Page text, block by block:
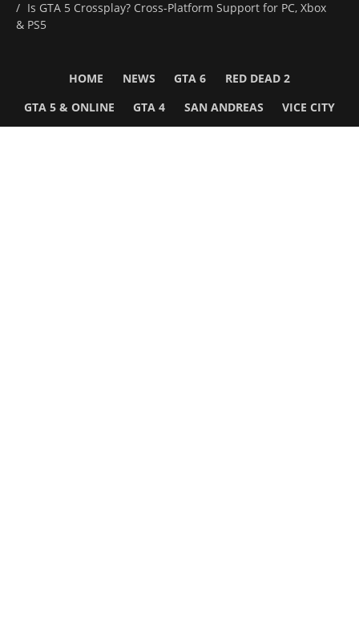
Is GTA 5 Crossplay? Cross-Platform Support for PC, Xbox
& PS5
HOME NEWS GTA 6 RED DEAD 2
GTA 5 & ONLINE GTA 4 SAN ANDREAS VICE CITY